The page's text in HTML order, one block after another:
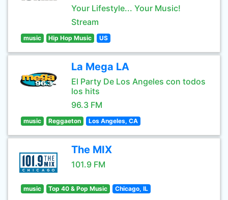
Your Lifestyle... Your Music!
Stream
music Hip Hop Music US
La Mega LA
El Party De Los Angeles con todos
los hits
96.3 FM
music Reggaeton Los Angeles, CA
The MIX
101.9 FM
music Top 40 & Pop Music Chicago, IL